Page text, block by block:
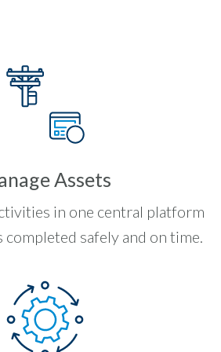
Assets
in one central platform
safely and on time.